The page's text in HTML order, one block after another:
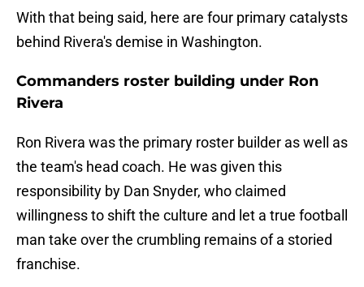
With that being said, here are four primary catalysts
behind Rivera's demise in Washington.
Commanders roster building under Ron
Rivera
Ron Rivera was the primary roster builder as well as
the team's head coach. He was given this
responsibility by Dan Snyder, who claimed
willingness to shift the culture and let a true football
man take over the crumbling remains of a storied
franchise.